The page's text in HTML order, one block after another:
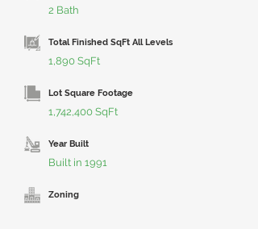
2 Bath
Total Finished SqFt All Levels
1,890 SqFt
Lot Square Footage
1,742,400 SqFt
Year Built
Built in 1991
Zoning